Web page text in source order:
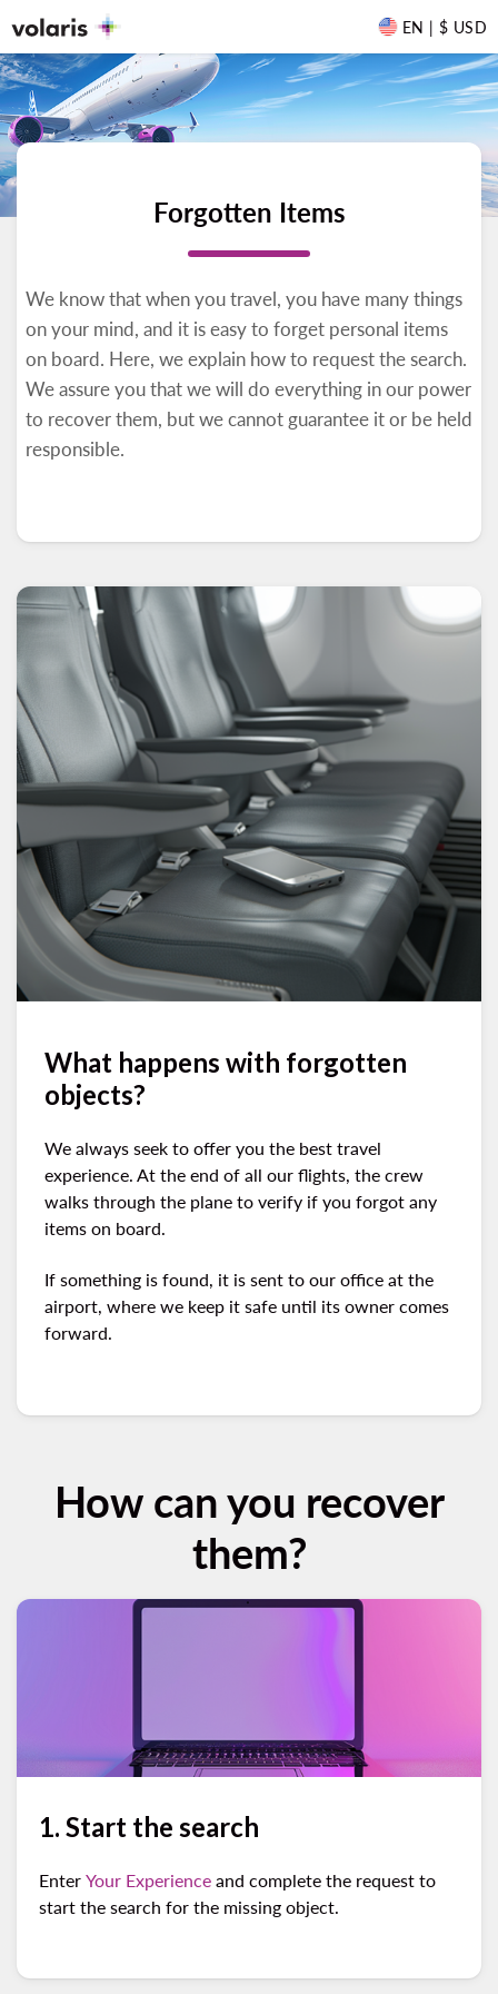
EN | $ USD
Forgotten Items
We know that when you travel, you have many things
on your mind, and it is easy to forget personal items
on board. Here, we explain how to request the search.
We assure you that we will do everything in our power
to recover them, but we cannot guarantee it or be held
responsible.
What happens with forgotten
objects?
We always seek to offer you the best travel
experience. At the end of all our flights, the crew
walks through the plane to verify if you forgot any
items on board.
If something is found, it is sent to our office at the
airport, where we keep it safe until its owner comes
forward.
How can you recover
them?
1. Start the search
Enter Your Experience and complete the request to
start the search for the missing object.